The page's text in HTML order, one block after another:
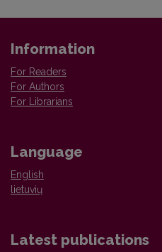
Information
For Readers
For Authors
For Librarians
Language
English
lietuvių
Latest publications